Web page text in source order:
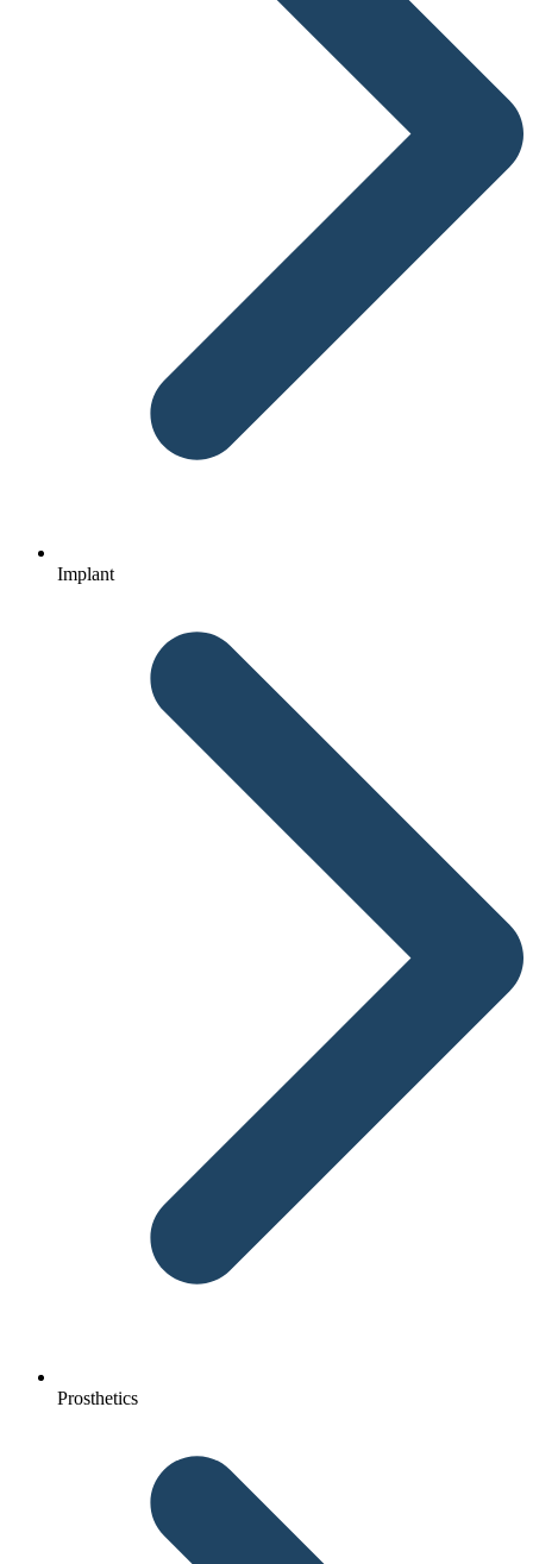
Implant
Prosthetics